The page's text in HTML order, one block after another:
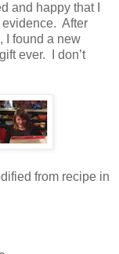
and happy that I
After
I found a new
ever.
I don’t
from recipe in